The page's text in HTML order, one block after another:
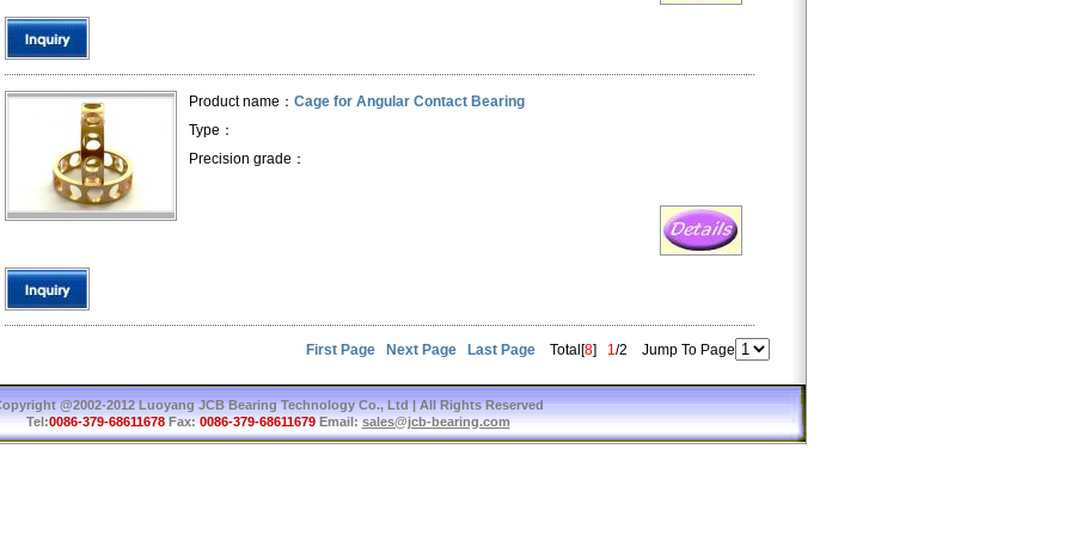
Product name： Cage for Angular Contact Bearing
Type：
Precision grade：
First Page Next Page Last Page Total[8] 1/2 Jump To Page
@2002-2012 Luoyang JCB Bearing Technology Co., Ltd | All Rights Reserved
Tel:0086-379-68611678Fax:0086-379-68611679Email:sales@jcb-bearing.com